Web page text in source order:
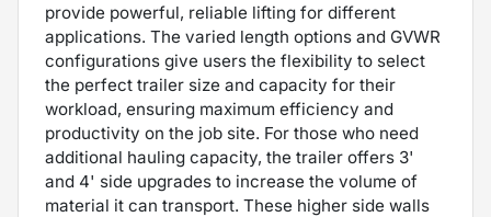
provide powerful, reliable lifting for different
applications. The varied length options and GVWR
configurations give users the flexibility to select
the perfect trailer size and capacity for their
workload, ensuring maximum efficiency and
productivity on the job site. For those who need
additional hauling capacity, the trailer offers 3'
and 4' side upgrades to increase the volume of
material it can transport. These higher side walls